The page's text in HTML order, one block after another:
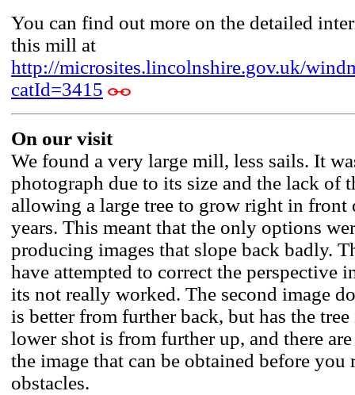
You can find out more on the detailed
this mill at
http://microsites.lincolnshire.gov.uk/
catId=3415
On our visit
We found a very large mill, less sails. It
photograph due to its size and the lack of
allowing a large tree to grow right in front
years. This meant that the only options
producing images that slope back badly.
have attempted to correct the perspective
its not really worked. The second image
is better from further back, but has the
lower shot is from further up, and there
the image that can be obtained before you
obstacles.